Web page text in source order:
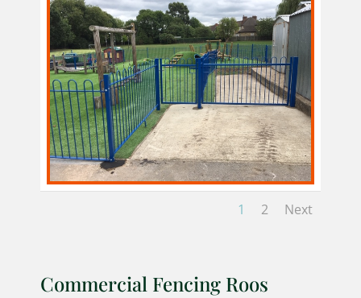
1 2 Next
Commercial Fencing Roos